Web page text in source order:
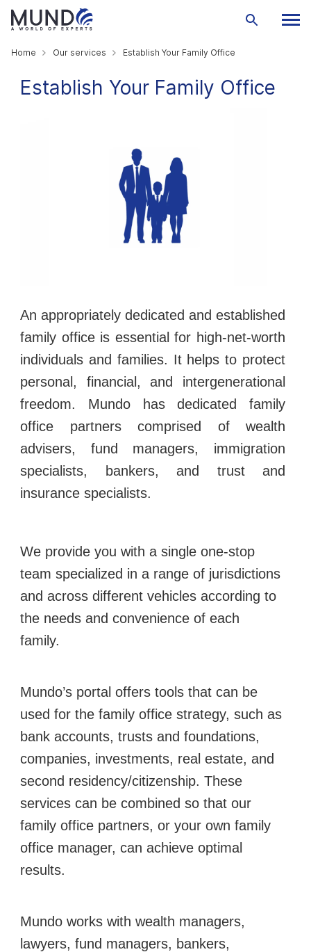
Home Our services Establish Your Family Office
Establish Your Family Office
An appropriately dedicated and established
family office is essential for high-net-worth
individuals and families. It helps to protect
personal, financial, and intergenerational
freedom. Mundo has dedicated family
office partners comprised of wealth
advisers, fund managers, immigration
specialists, bankers, and trust and
insurance specialists.
We provide you with a single one-stop
team specialized in a range of jurisdictions
and across different vehicles according to
the needs and convenience of each
family.
Mundo’s portal offers tools that can be
used for the family office strategy, such as
bank accounts, trusts and foundations,
companies, investments, real estate, and
second residency/citizenship. These
services can be combined so that our
family office partners, or your own family
office manager, can achieve optimal
results.
Mundo works with wealth managers,
lawyers, fund managers, bankers,